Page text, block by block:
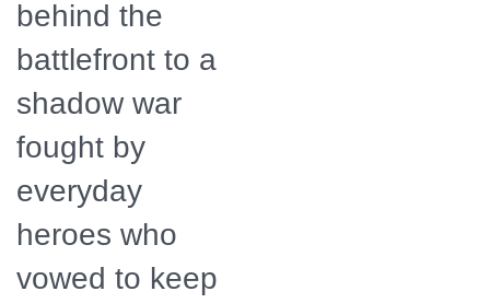
behind the
battlefront to a
shadow war
fought by
everyday
heroes who
vowed to keep